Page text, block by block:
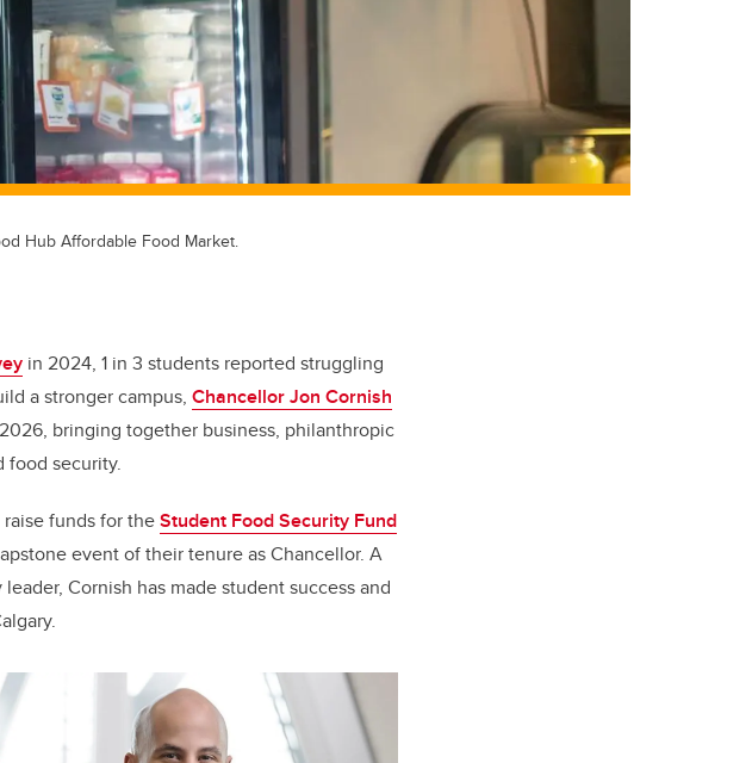
Hub Affordable Food Market.
in 2024, 1 in 3 students reported struggling
a stronger campus, Chancellor Jon Cornish
bringing together business, philanthropic
food security.
funds for theStudent Food Security Fund
event of their tenure as Chancellor. A
Cornish has made student success and